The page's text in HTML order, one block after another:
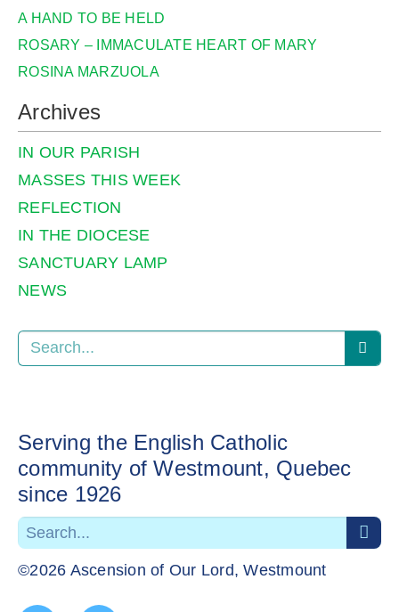
A HAND TO BE HELD
ROSARY – IMMACULATE HEART OF MARY
ROSINA MARZUOLA
Archives
IN OUR PARISH
MASSES THIS WEEK
REFLECTION
IN THE DIOCESE
SANCTUARY LAMP
NEWS
Serving the English Catholic
community of Westmount, Quebec
since 1926
©2026 Ascension of Our Lord, Westmount